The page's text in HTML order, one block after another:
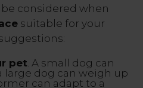
considered when
suitable for your
pet . A small dog can
large dog can weigh up
can adapt to a